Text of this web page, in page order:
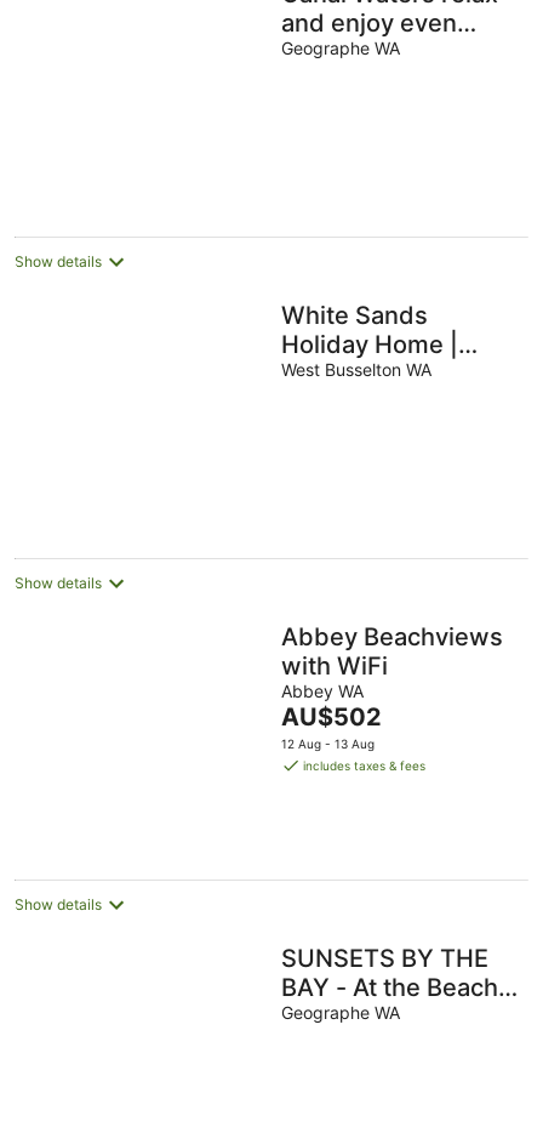
and enjoy even
bring the boat to the
Geographe WA
Show details
White Sands
Holiday Home |
Central Busselton -
West Busselton WA
Show details
Abbey Beachviews
with WiFi
Abbey WA
The
price
is
AU$502
12 Aug - 13 Aug
includes taxes & fees
Show details
SUNSETS BY THE
BAY - At the Beach
in Busselton
Geographe WA